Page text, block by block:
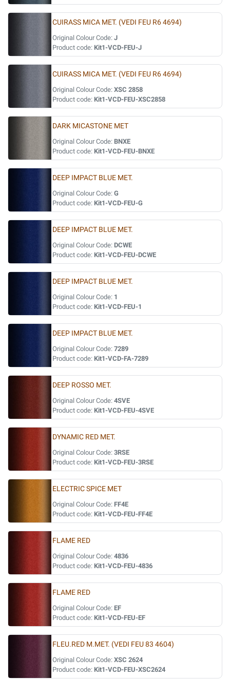
CUIRASS MICA MET. (VEDI FEU R6 4694)
Original Colour Code: J
Product code: Kit1-VCD-FEU-J
CUIRASS MICA MET. (VEDI FEU R6 4694)
Original Colour Code: XSC 2858
Product code: Kit1-VCD-FEU-XSC2858
DARK MICASTONE MET
Original Colour Code: BNXE
Product code: Kit1-VCD-FEU-BNXE
DEEP IMPACT BLUE MET.
Original Colour Code: G
Product code: Kit1-VCD-FEU-G
DEEP IMPACT BLUE MET.
Original Colour Code: DCWE
Product code: Kit1-VCD-FEU-DCWE
DEEP IMPACT BLUE MET.
Original Colour Code: 1
Product code: Kit1-VCD-FEU-1
DEEP IMPACT BLUE MET.
Original Colour Code: 7289
Product code: Kit1-VCD-FA-7289
DEEP ROSSO MET.
Original Colour Code: 4SVE
Product code: Kit1-VCD-FEU-4SVE
DYNAMIC RED MET.
Original Colour Code: 3RSE
Product code: Kit1-VCD-FEU-3RSE
ELECTRIC SPICE MET
Original Colour Code: FF4E
Product code: Kit1-VCD-FEU-FF4E
FLAME RED
Original Colour Code: 4836
Product code: Kit1-VCD-FEU-4836
FLAME RED
Original Colour Code: EF
Product code: Kit1-VCD-FEU-EF
FLEU.RED M.MET. (VEDI FEU 83 4604)
Original Colour Code: XSC 2624
Product code: Kit1-VCD-FEU-XSC2624